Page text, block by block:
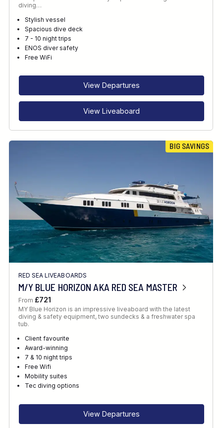
diving…
Stylish vessel
Spacious dive deck
7 - 10 night trips
ENOS diver safety
Free WiFi
View Departures
View Liveaboard
BIG SAVINGS
RED SEA LIVEABOARDS
M/Y BLUE HORIZON AKA RED SEA MASTER
From £721
MY Blue Horizon is an impressive liveaboard with the latest
diving & safety equipment, two sundecks & a freshwater spa
tub.
Client favourite
Award-winning
7 & 10 night trips
Free Wifi
Mobility suites
Tec diving options
View Departures